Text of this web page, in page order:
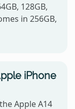
128GB,
in 256GB,
iPhone
Apple A14